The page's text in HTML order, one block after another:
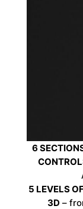
6
5 LEVELS
3D –